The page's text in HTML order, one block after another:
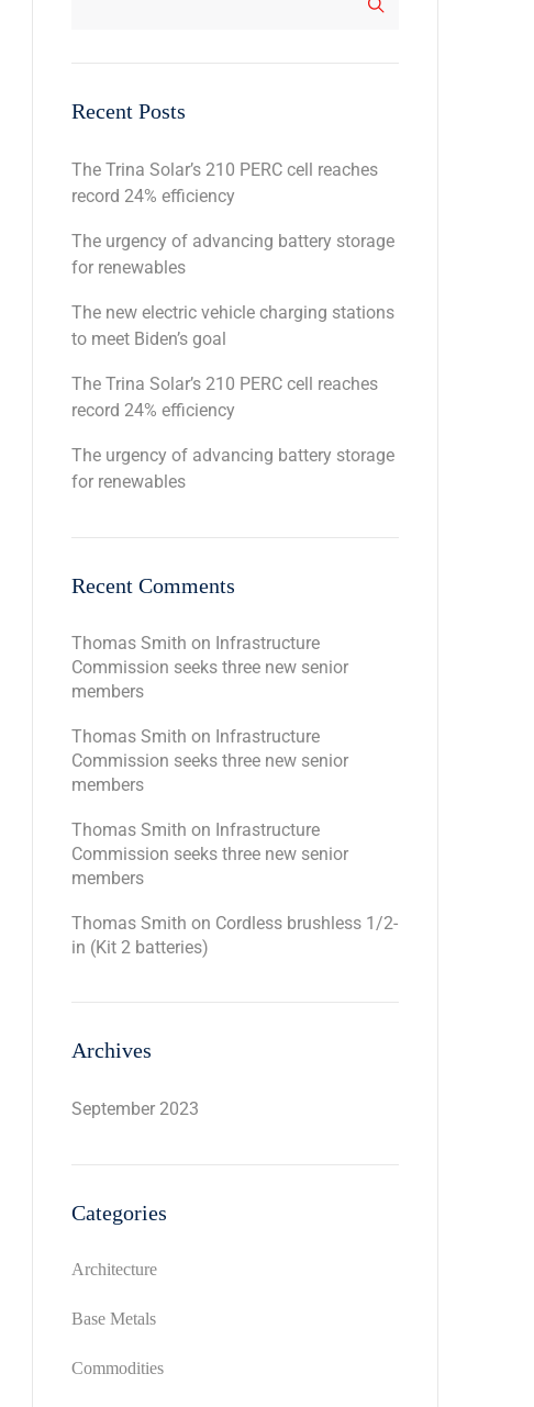
Recent Posts
The Trina Solar’s 210 PERC cell reaches
record 24% efficiency
The urgency of advancing battery storage
for renewables
The new electric vehicle charging stations
to meet Biden’s goal
The Trina Solar’s 210 PERC cell reaches
record 24% efficiency
The urgency of advancing battery storage
for renewables
Recent Comments
Thomas Smith on Infrastructure
Commission seeks three new senior
members
Thomas Smith on Infrastructure
Commission seeks three new senior
members
Thomas Smith on Infrastructure
Commission seeks three new senior
members
Thomas Smith on Cordless brushless 1/2-
in (Kit 2 batteries)
Archives
September 2023
Categories
Architecture
Base Metals
Commodities